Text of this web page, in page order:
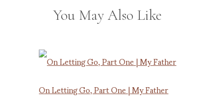
You May Also Like
On Letting Go, Part One | My Father